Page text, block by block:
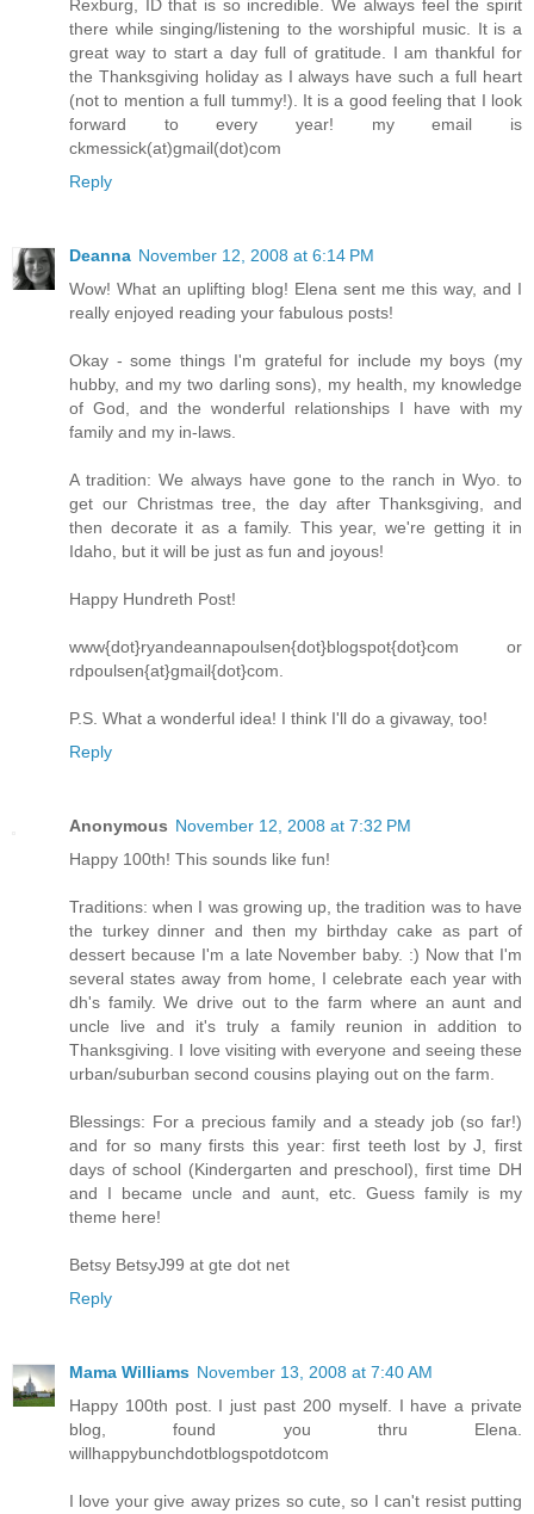
Rexburg, ID that is so incredible. We always feel the spirit
there while singing/listening to the worshipful music. It is a
great way to start a day full of gratitude. I am thankful for
the Thanksgiving holiday as I always have such a full heart
(not to mention a full tummy!). It is a good feeling that I look
forward to every year! my email is
ckmessick(at)gmail(dot)com
Reply
Deanna November 12, 2008 at 6:14 PM
Wow! What an uplifting blog! Elena sent me this way, and I
really enjoyed reading your fabulous posts!
Okay - some things I'm grateful for include my boys (my
hubby, and my two darling sons), my health, my knowledge
of God, and the wonderful relationships I have with my
family and my in-laws.
A tradition: We always have gone to the ranch in Wyo. to
get our Christmas tree, the day after Thanksgiving, and
then decorate it as a family. This year, we're getting it in
Idaho, but it will be just as fun and joyous!
Happy Hundreth Post!
www{dot}ryandeannapoulsen{dot}blogspot{dot}com or
rdpoulsen{at}gmail{dot}com.
P.S. What a wonderful idea! I think I'll do a givaway, too!
Reply
Anonymous November 12, 2008 at 7:32 PM
Happy 100th! This sounds like fun!
Traditions: when I was growing up, the tradition was to have
the turkey dinner and then my birthday cake as part of
dessert because I'm a late November baby. :) Now that I'm
several states away from home, I celebrate each year with
dh's family. We drive out to the farm where an aunt and
uncle live and it's truly a family reunion in addition to
Thanksgiving. I love visiting with everyone and seeing these
urban/suburban second cousins playing out on the farm.
Blessings: For a precious family and a steady job (so far!)
and for so many firsts this year: first teeth lost by J, first
days of school (Kindergarten and preschool), first time DH
and I became uncle and aunt, etc. Guess family is my
theme here!
Betsy BetsyJ99 at gte dot net
Reply
Mama Williams November 13, 2008 at 7:40 AM
Happy 100th post. I just past 200 myself. I have a private
blog, found you thru Elena.
willhappybunchdotblogspotdotcom
I love your give away prizes so cute, so I can't resist putting